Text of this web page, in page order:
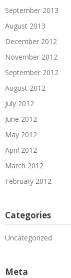
September 2013
August 2013
December 2012
November 2012
September 2012
August 2012
July 2012
June 2012
May 2012
April 2012
March 2012
February 2012
Categories
Uncategorized
Meta